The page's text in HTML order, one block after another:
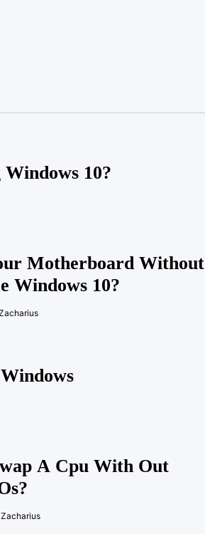
10?
Motherboard Without
Windows 10?
A Cpu With Out